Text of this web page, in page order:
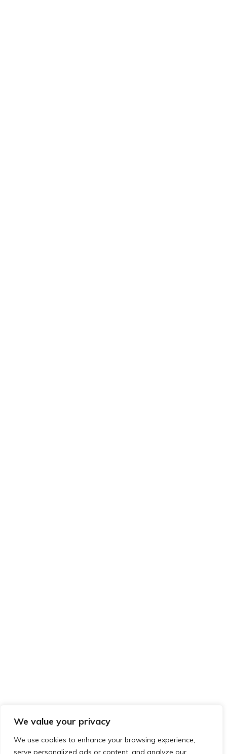
We value your privacy
We use cookies to enhance your browsing experience,
serve personalized ads or content, and analyze our